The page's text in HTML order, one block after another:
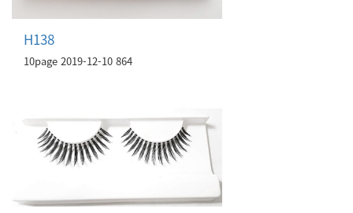
H138
10page 2019-12-10 864